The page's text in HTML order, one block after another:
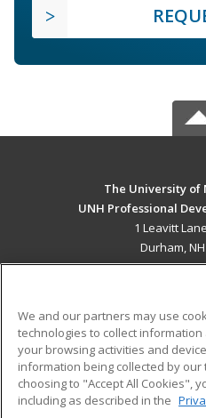
The University of
UNH Professional
1 Leavitt
Durham,
ADDITIONAL
Military
Financial Assistance
Help
We and our partners may use
technologies to collect
your browsing activities and
information being collected by
choosing to "Accept All Cookies",
including as described in the